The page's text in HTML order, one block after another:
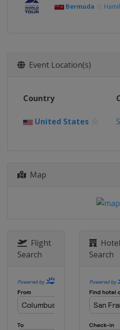
Bermuda
Event Location(s)
Country
United States
Map
Flight
Search
Hotel
Search